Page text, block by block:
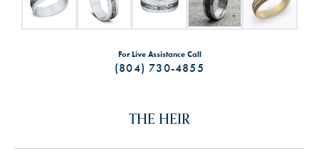
For Live Assistance Call
(804) 730-4855
THE HEIR